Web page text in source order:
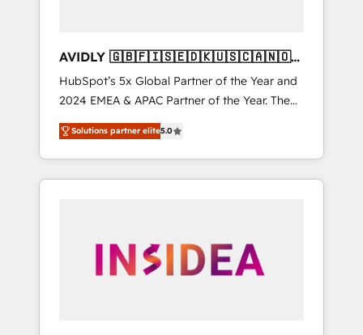
AVIDLY 🇬🇧🇫🇮🇸🇪🇩🇰🇺🇸🇨🇦🇳🇴
🇩🇪🇦🇺🇳🇿
HubSpot’s 5x Global Partner of the Year and
2024 EMEA & APAC Partner of the Year. The
world’s most experienced and fully
accredited HubSpot Solutions Partner. 🚀
With 2,750+ HubSpot projects delivered and
370+ specialists across EMEA, APAC and NAM,
automation, we turn complexity into clarity,
human at global scale. 🏆 HubSpot’s CEO
Solutions partner elite5.0